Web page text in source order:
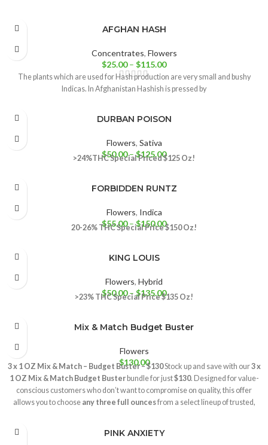
AFGHAN HASH
Concentrates, Flowers
$25.00 – $115.00
The plants which are used for Hash production are very small and bushy
Indicas. In Afghanistan Hashish is pressed by
DURBAN POISON
Flowers, Sativa
$50.00– $125.00
>24%THCSpecial Priced $125 Oz!
FORBIDDEN RUNTZ
Flowers, Indica
$55.00 – $150.00
20-26% THCSpecial Price $150 Oz!
KING LOUIS
Flowers, Hybrid
$50.00 – $135.00
>23% THCSpecial Price $135 Oz!
Mix & Match Budget Buster
Flowers
$130.00
3 x 1 OZ Mix & Match – Budget Buster – $130Stock up and save with our3 x
1 OZ Mix & Match Budget Busterbundle for just$130. Designed for value-
conscious customers who don’t want to compromise on quality, this offer
allows you to choose any three full ouncesfrom a select lineup of trusted,
consistently satisfying experience.
PINK ANXIETY